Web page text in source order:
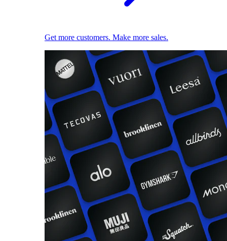
Get more customers. Make more sales.